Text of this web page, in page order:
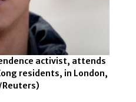
activist, attends
residents, in London,